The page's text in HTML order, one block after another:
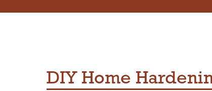
DIY Home